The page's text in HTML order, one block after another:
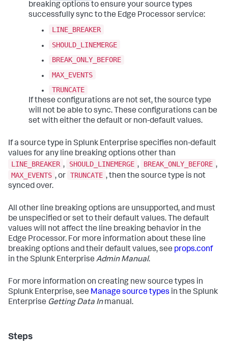
breaking options to ensure your source types
successfully sync to the Edge Processor service:
LINE_BREAKER
SHOULD_LINEMERGE
BREAK_ONLY_BEFORE
MAX_EVENTS
TRUNCATE
If these configurations are not set, the source type
will not be able to sync. These configurations can be
set with either the default or non-default values.
If a source type in Splunk Enterprise specifies non-default
values for any line breaking options other than
LINE_BREAKER , SHOULD_LINEMERGE , BREAK_ONLY_BEFORE ,
MAX_EVENTS , or TRUNCATE , then the source type is not
synced over.
All other line breaking options are unsupported, and must
be unspecified or set to their default values. The default
values will not affect the line breaking behavior in the
Edge Processor. For more information about these line
breaking options and their default values, see props.conf
in the Splunk Enterprise Admin Manual.
For more information on creating new source types in
Splunk Enterprise, see Manage source types in the Splunk
Enterprise Getting Data Inmanual.
Steps